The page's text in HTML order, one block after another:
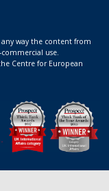
way the content from
use.
Centre for European